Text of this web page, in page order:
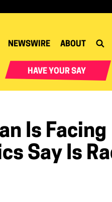
NEWSWIRE ABOUT
HAVE YOUR SAY
Is Facing
Say Is